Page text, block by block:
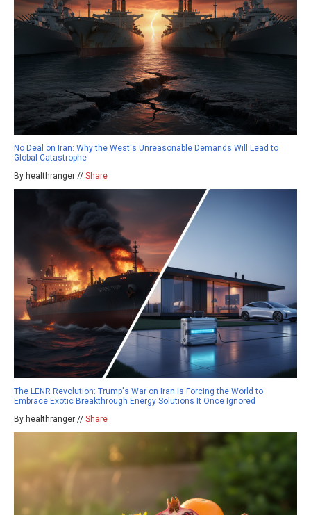
No Deal on Iran: Why the West's Unreasonable Demands Will Lead to
Global Catastrophe
By healthranger // Share
The LENR Revolution: Trump's War on Iran Is Forcing the World to
Embrace Exotic Breakthrough Energy Solutions It Once Ignored
By healthranger // Share